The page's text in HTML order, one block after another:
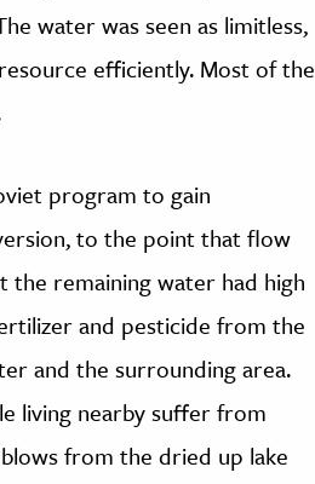
water was seen as limitless,
efficiently. Most of the
program to gain
to the point that flow
the remaining water had high
and pesticide from the
and the surrounding area.
living nearby suffer from
from the dried up lake